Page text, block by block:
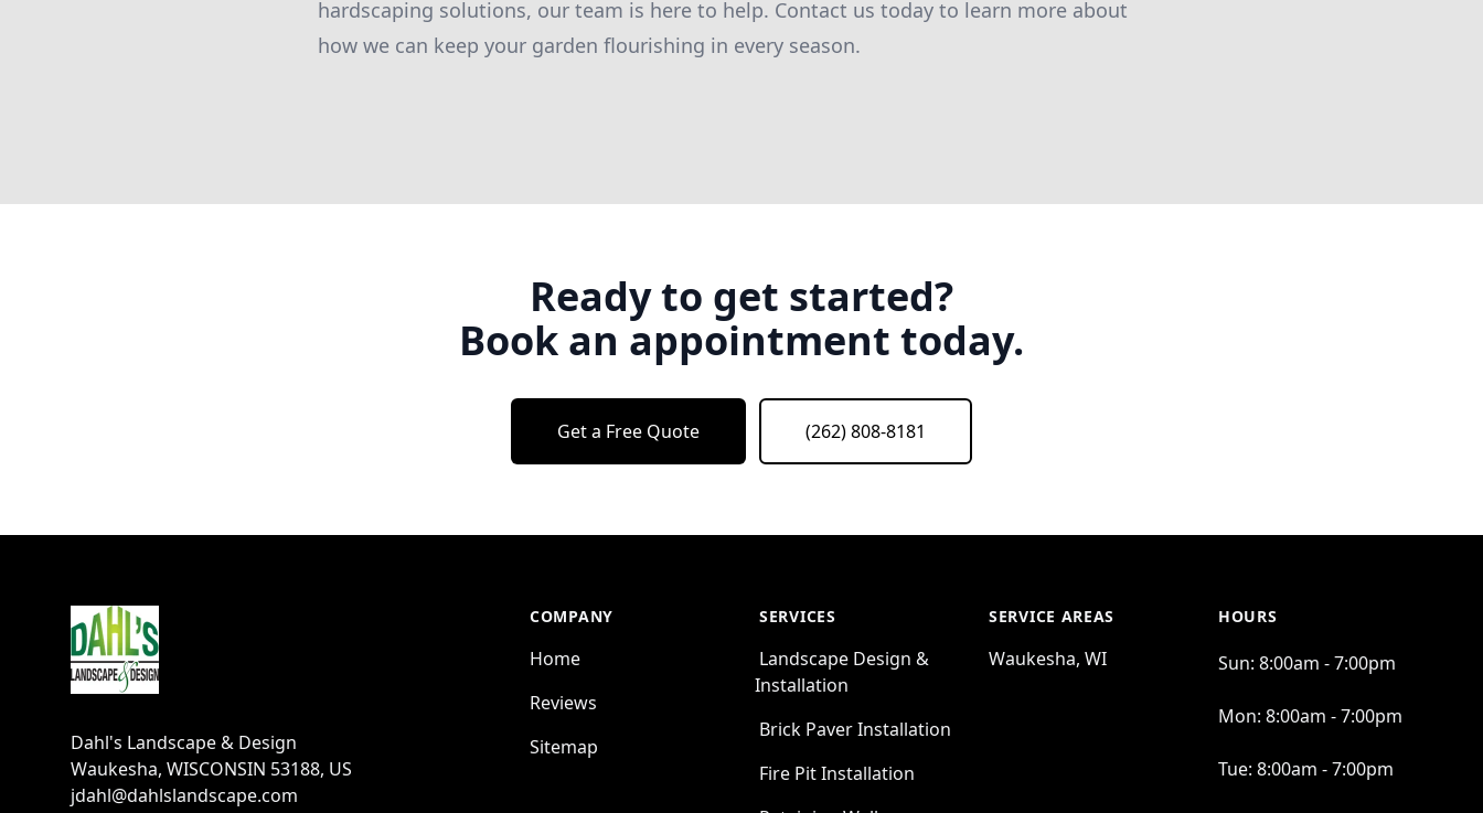
hardscaping solutions, our team is here to help. Contact us today to learn more about
how we can keep your garden flourishing in every season.
Ready to get started?
Book an appointment today.
Get a Free Quote (262) 808-8181
Dahl's Landscape & Design
Waukesha, WISCONSIN 53188, US
jdahl@dahlslandscape.com
COMPANY
Home
Reviews
Sitemap
SERVICES
Landscape Design &
Installation
Brick Paver Installation
Fire Pit Installation
SERVICE AREAS
Waukesha, WI
HOURS
Sun: 8:00am - 7:00pm
Mon: 8:00am - 7:00pm
Tue: 8:00am - 7:00pm